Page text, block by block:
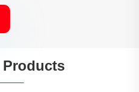
Products